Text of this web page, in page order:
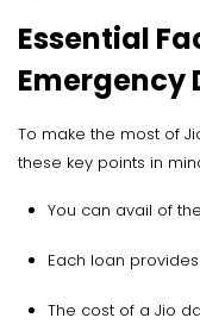
Essential
Emergency
To make the most of
these key points in
You can avail of
Each loan
The cost of a Jio